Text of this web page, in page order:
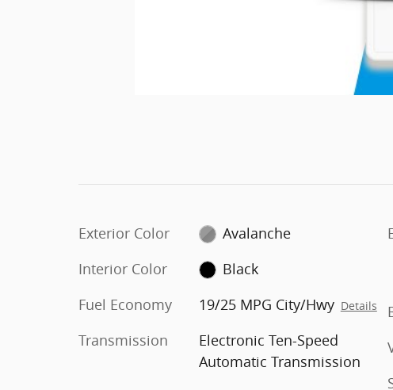
Exterior Color
Avalanche
Interior Color
Black
Fuel Economy
19/25 MPG City/Hwy Details
Transmission
Electronic Ten-Speed
Automatic Transmission